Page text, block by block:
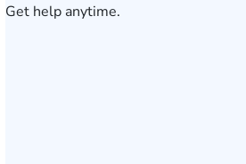
Get help anytime.